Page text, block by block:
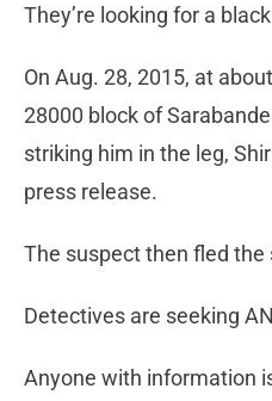
They’re looking for a
On Aug. 28, 2015, at
28000 block of
striking him in the leg,
press release.
The suspect then fled the
Detectives are seeking
Anyone with information